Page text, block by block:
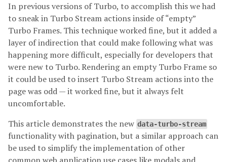
In previous versions of Turbo, to accomplish this we had
to sneak in Turbo Stream actions inside of “empty”
Turbo Frames. This technique worked fine, but it added a
layer of indirection that could make following what was
happening more difficult, especially for developers that
were new to Turbo. Rendering an empty Turbo Frame so
it could be used to insert Turbo Stream actions into the
page was odd — it worked fine, but it always felt
uncomfortable.
This article demonstrates the new data-turbo-stream
functionality with pagination, but a similar approach can
be used to simplify the implementation of other